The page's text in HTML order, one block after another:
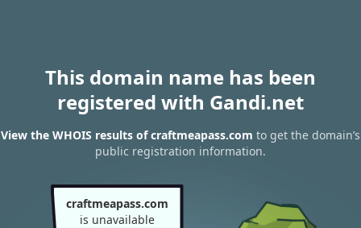
This domain name has been
registered with Gandi.net
View the WHOIS results of craftmeapass.com to get the domain’s
public registration information.
craftmeapass.com
is unavailable